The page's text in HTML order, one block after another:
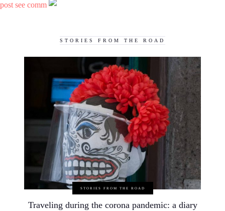
post see comm
STORIES FROM THE ROAD
STORIES FROM THE ROAD
Traveling during the corona pandemic: a diary